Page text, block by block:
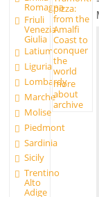
Romagna
Friuli
Venezia
Giulia
Latium
Liguria
Lombardy
Marche
Molise
Piedmont
Sardinia
Sicily
Trentino
Alto
Adige
pizza:
from the
Amalfi
Coast to
conquer
the
world
more
about
archive